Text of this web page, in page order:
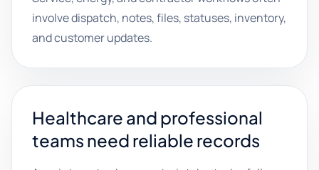
involve dispatch, notes, files, statuses, inventory,
and customer updates.
Healthcare and professional
teams need reliable records